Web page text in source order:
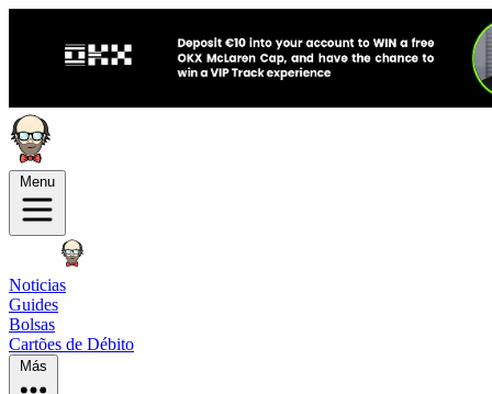
Menu
Noticias
Guides
Bolsas
Cartões de Débito
Más